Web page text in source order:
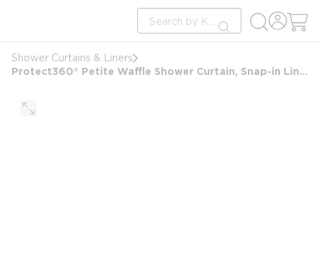
Site Search
submit search
Shower Curtains & Liners
Protect360° Petite Waffle Shower Curtain, Snap-in Liner, Hook Free, Antimicrobial, 71x77, Wht/Brushd